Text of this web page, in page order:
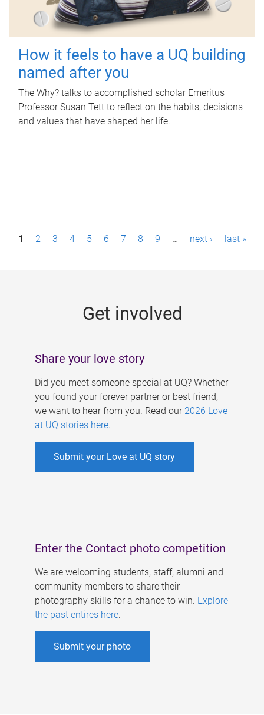
How it feels to have a UQ building
named after you
The Why? talks to accomplished scholar Emeritus
Professor Susan Tett to reflect on the habits, decisions
and values that have shaped her life.
P1 2 3 4 5 6 7 8 9 … next › last »
Get involved
Share your love story
Did you meet someone special at UQ? Whether
you found your forever partner or best friend,
we want to hear from you. Read our 2026 Love
at UQ stories here.
Submit your Love at UQ story
Enter the Contact photo competition
We are welcoming students, staff, alumni and
community members to share their
photography skills for a chance to win. Explore
the past entires here.
Submit your photo